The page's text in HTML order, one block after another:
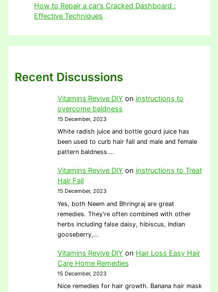
How to Repair a car’s Cracked Dashboard :
Effective Techniques
Recent Discussions
Vitamins Revive DIY on instructions to
overcome baldness
15 December, 2023
White radish juice and bottle gourd juice has
been used to curb hair fall and male and female
pattern baldness.…
Vitamins Revive DIY on instructions to Treat
Hair Fall
15 December, 2023
Yes, both Neem and Bhringraj are great
remedies. They're often combined with other
herbs including false daisy, hibiscus, Indian
gooseberry,…
Vitamins Revive DIY on Hair Loss Easy Hair
Care Home Remedies
15 December, 2023
Nice remedies for hair growth. Banana hair mask